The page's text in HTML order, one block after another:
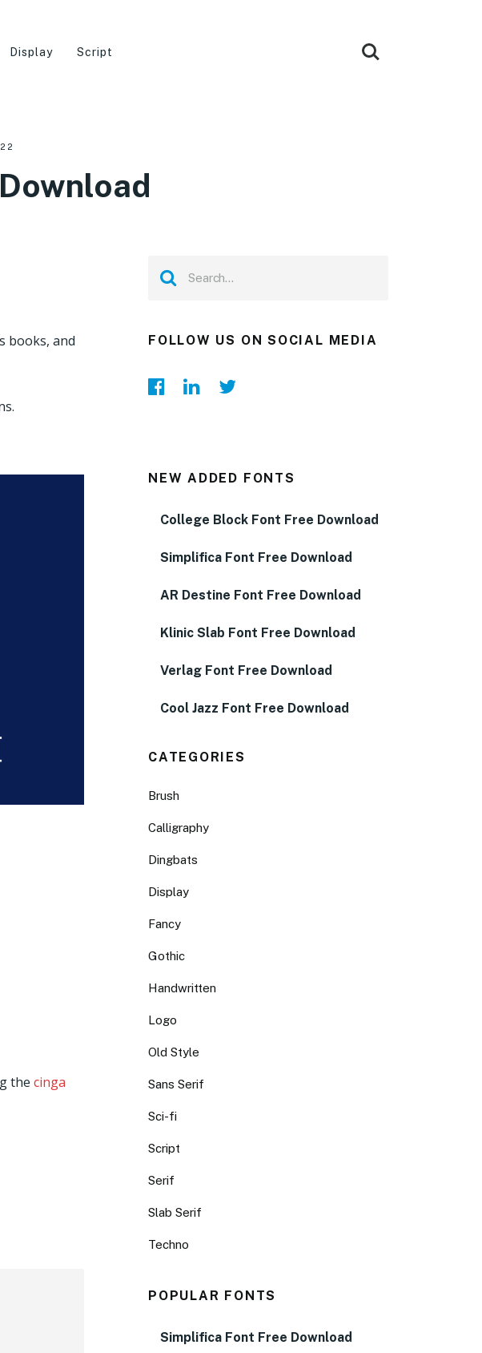
Display Script
books, and
the cinga
FOLLOW US ON SOCIAL MEDIA
NEW ADDED FONTS
College Block Font Free Download
Simplifica Font Free Download
AR Destine Font Free Download
Klinic Slab Font Free Download
Verlag Font Free Download
Cool Jazz Font Free Download
CATEGORIES
Brush
Calligraphy
Dingbats
Display
Fancy
Gothic
Handwritten
Logo
Old Style
Sans Serif
Sci-fi
Script
Serif
Slab Serif
Techno
POPULAR FONTS
Simplifica Font Free Download